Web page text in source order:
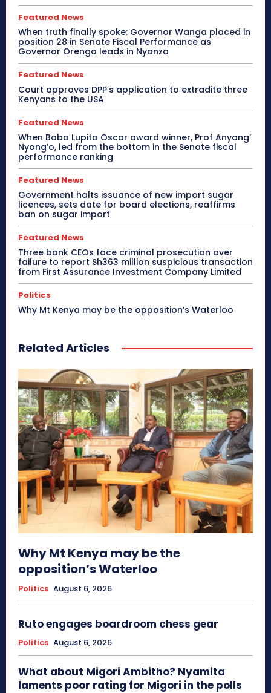
Featured News
When truth finally spoke: Governor Wanga placed in
position 28 in Senate Fiscal Performance as
Governor Orengo leads in Nyanza
Featured News
Court approves DPP’s application to extradite three
Kenyans to the USA
Featured News
When Baba Lupita Oscar award winner, Prof Anyang’
Nyong’o, led from the bottom in the Senate fiscal
performance ranking
Featured News
Government halts issuance of new import sugar
licences, sets date for board elections, reaffirms
ban on sugar import
Featured News
Three bank CEOs face criminal prosecution over
failure to report Sh363 million suspicious transaction
from First Assurance Investment Company Limited
Politics
Why Mt Kenya may be the opposition’s Waterloo
Related Articles
Why Mt Kenya may be the
opposition’s Waterloo
Politics August 6, 2026
Ruto engages boardroom chess gear
Politics August 6, 2026
What about Migori Ambitho? Nyamita
laments poor rating for Migori in the polls